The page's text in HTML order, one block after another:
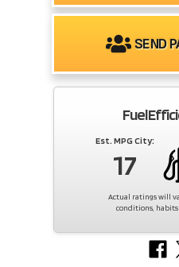
SEND
Fuel
Est. MPG City:
17
Actual ratings will
conditions, habits